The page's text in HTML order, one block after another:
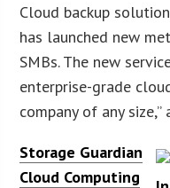
Cloud backup
has launched new
SMBs. The new
enterprise-grade
company of any
Storage Guardian
Cloud Computing